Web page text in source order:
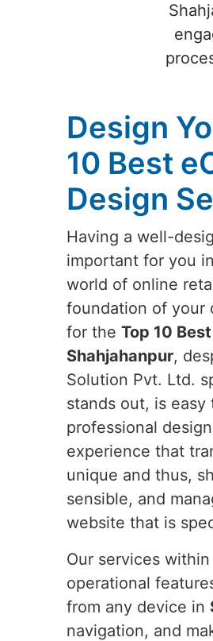
Design
10 Best
Design
Having a well-
important for you in
world of online
foundation of your
for the Top 10
Shahjahanpur,
Solution Pvt. Ltd.
stands out, is
professional
experience that
unique and thus,
sensible, and
website that is
Our services within
operational
from any device in
navigation, and